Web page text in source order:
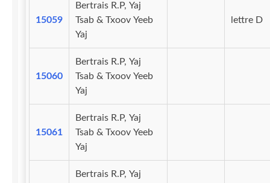
15059
Bertrais R.P, Yaj
Tsab & Txoov Yeeb
Yaj
lettre D
15060
Bertrais R.P, Yaj
Tsab & Txoov Yeeb
Yaj
15061
Bertrais R.P, Yaj
Tsab & Txoov Yeeb
Yaj
Bertrais R.P, Yaj